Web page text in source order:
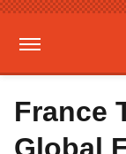
France